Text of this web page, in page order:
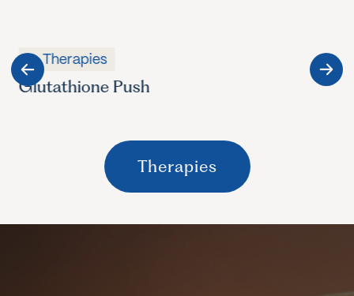
Therapies
Glutathione Push
Therapies